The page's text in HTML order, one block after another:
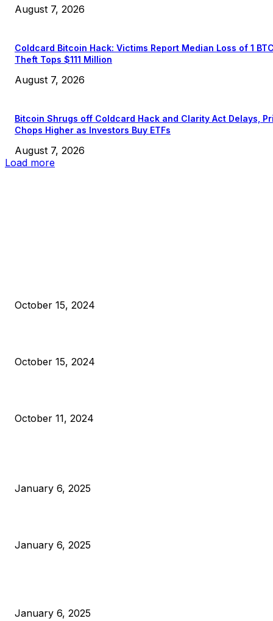
August 7, 2026
Coldcard Bitcoin Hack: Victims Report Median Loss of 1
Theft Tops $111 Million
August 7, 2026
Bitcoin Shrugs off Coldcard Hack and Clarity Act Delays,
Chops Higher as Investors Buy ETFs
August 7, 2026
Load more
October 15, 2024
October 15, 2024
October 11, 2024
January 6, 2025
January 6, 2025
January 6, 2025